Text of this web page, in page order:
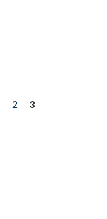
2
3